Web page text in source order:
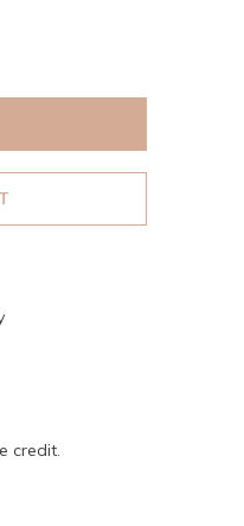
credit.